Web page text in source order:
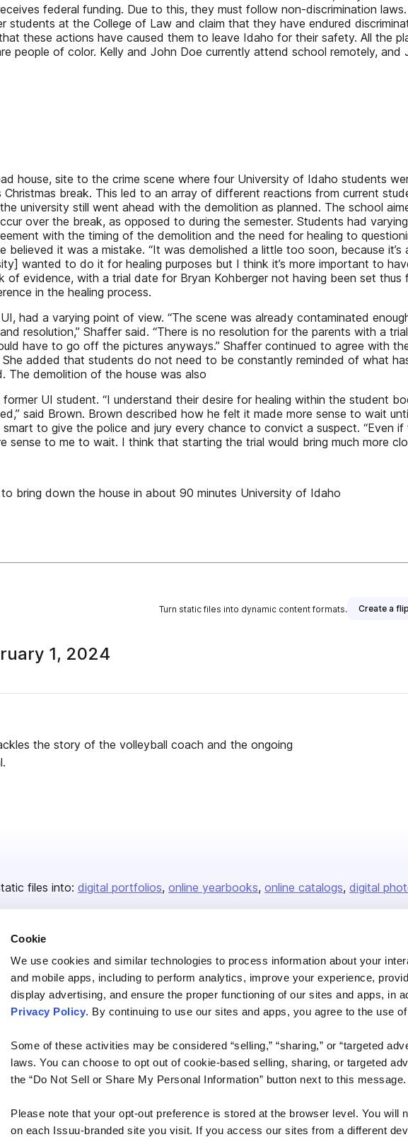
Cookie
We use cookies and similar technologies to process information about your
and mobile apps, including to perform analytics, improve your experience,
display advertising, and ensure the proper functioning of our sites and apps, in
Privacy Policy. By continuing to use our sites and apps, you agree to the use
Some of these activities may be considered “selling,” “sharing,” or “targeted
laws. You can choose to opt out of cookie-based selling, sharing, or targeted
the “Do Not Sell or Share My Personal Information” button next to this message.
Please note that your opt-out preference is stored at the browser level. You will
on each Issuu-branded site you visit. If you access our sites from a different
federal funding. Due to this, they must follow non-discrimination
students at the College of Law and claim that they have endured
these actions have caused them to leave Idaho for their safety. All the
people of color. Kelly and John Doe currently attend school remotely, and
house, site to the crime scene where four University of Idaho students
Christmas break. This led to an array of different reactions from current
university still went ahead with the demolition as planned. The school
over the break, as opposed to during the semester. Students had
with the timing of the demolition and the need for healing to
believed it was a mistake. “It was demolished a little too soon, because
wanted to do it for healing purposes but I think it’s more important to
of evidence, with a trial date for Bryan Kohberger not having been set
in the healing process.
had a varying point of view. “The scene was already contaminated
resolution,” Shaffer said. “There is no resolution for the parents with a
have to go off the pictures anyways.” Shaffer continued to agree with
added that students do not need to be constantly reminded of what
The demolition of the house was also
UI student. “I understand their desire for healing within the student
said Brown. Brown described how he felt it made more sense to wait
to give the police and jury every chance to convict a suspect. “Even
sense to me to wait. I think that starting the trial would bring much more
bring down the house in about 90 minutes University of Idaho
Turn static files into dynamic content formats. Create a
1, 2024
the story of the volleyball coach and the ongoing
files into: digital portfolios online yearbooks online catalogs digital
Company
About us
Careers
Press
Contact